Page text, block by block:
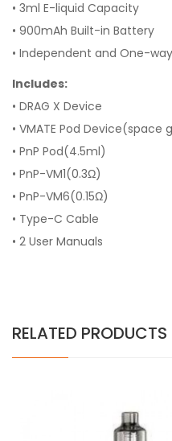
• 3ml E-liquid Capacity
• 900mAh Built-in Battery
• Independent and One-
Includes:
• DRAG X Device
• VMATE Pod Device(space
• PnP Pod(4.5ml)
• PnP-VM1(0.3Ω)
• PnP-VM6(0.15Ω)
• Type-C Cable
• 2 User Manuals
RELATED PRODUCTS